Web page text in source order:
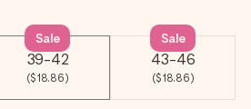
39-42
($18.86)
Sale
43-46
($18.86)
Sale